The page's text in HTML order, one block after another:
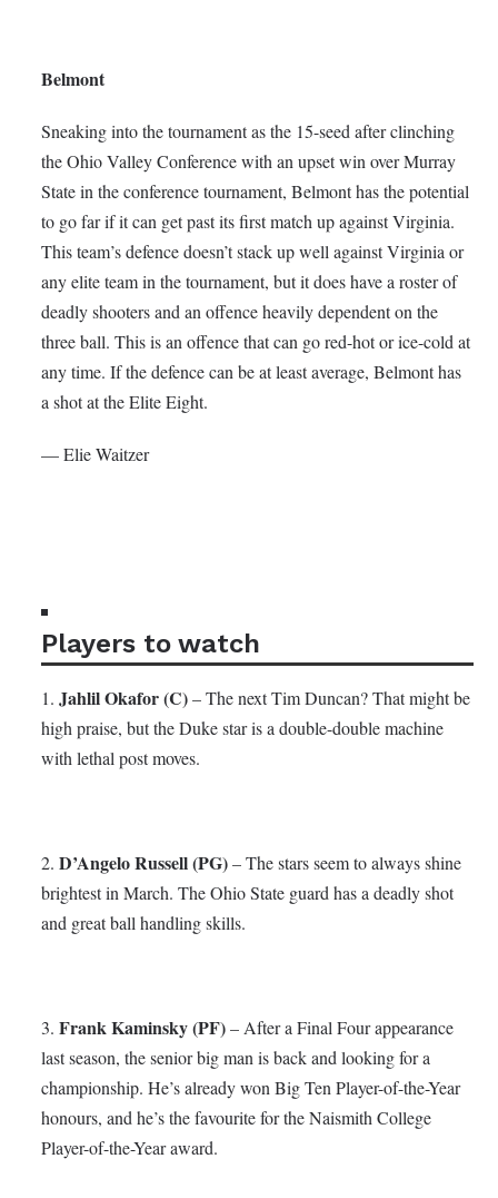
Belmont
Sneaking into the tournament as the 15-seed after clinching
the Ohio Valley Conference with an upset win over Murray
State in the conference tournament, Belmont has the potential
to go far if it can get past its first match up against Virginia.
This team’s defence doesn’t stack up well against Virginia or
any elite team in the tournament, but it does have a roster of
deadly shooters and an offence heavily dependent on the
three ball. This is an offence that can go red-hot or ice-cold at
any time. If the defence can be at least average, Belmont has
a shot at the Elite Eight.
— Elie Waitzer
Players to watch
1.Jahlil Okafor (C)– The next Tim Duncan? That might be
high praise, but the Duke star is a double-double machine
with lethal post moves.
2.D’Angelo Russell (PG)– The stars seem to always shine
brightest in March. The Ohio State guard has a deadly shot
and great ball handling skills.
3.Frank Kaminsky (PF)– After a Final Four appearance
last season, the senior big man is back and looking for a
championship. He’s already won Big Ten Player-of-the-Year
honours, and he’s the favourite for the Naismith College
Player-of-the-Year award.